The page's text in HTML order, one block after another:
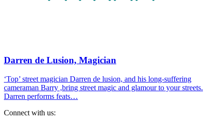
Darren de Lusion, Magician
‘Top’ street magician Darren de lusion, and his long-suffering
cameraman Barry ,bring street magic and glamour to your streets.
Darren performs feats…
Connect with us: